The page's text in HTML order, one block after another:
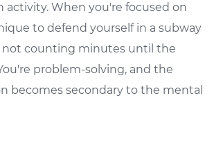
activity. When you're focused on
to defend yourself in a subway
not counting minutes until the
problem-solving, and the
becomes secondary to the mental